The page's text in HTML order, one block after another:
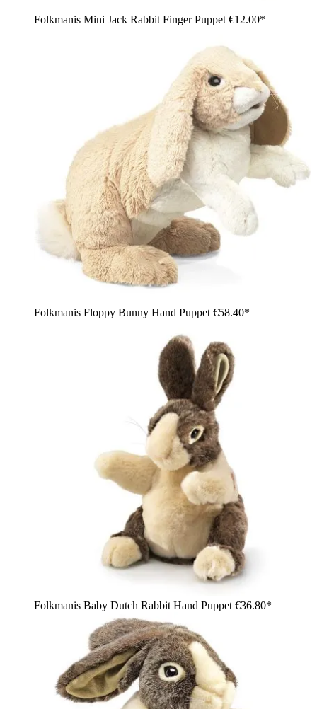
Folkmanis Mini Jack Rabbit Finger Puppet €12.00*
Folkmanis Floppy Bunny Hand Puppet €58.40*
Folkmanis Baby Dutch Rabbit Hand Puppet €36.80*